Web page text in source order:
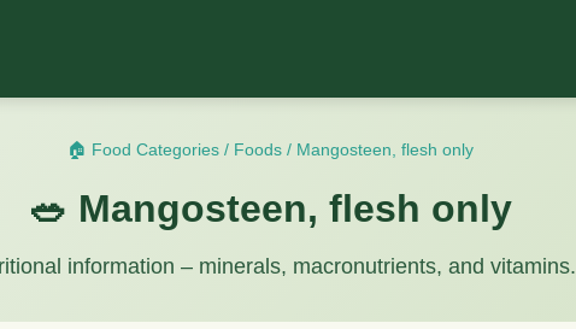
🏠 Food Categories/ Foods/ Mangosteen, flesh only
🥗 Mangosteen, flesh only
information – minerals, macronutrients, and vitamins.